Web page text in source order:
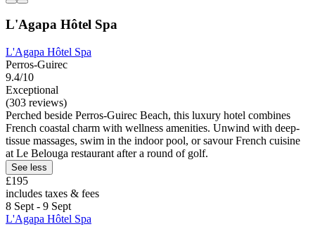
L'Agapa Hôtel Spa
L'Agapa Hôtel Spa
Perros-Guirec
9.4/10
Exceptional
(303 reviews)
Perched beside Perros-Guirec Beach, this luxury hotel combines
French coastal charm with wellness amenities. Unwind with deep-
tissue massages, swim in the indoor pool, or savour French cuisine
at Le Belouga restaurant after a round of golf.
See less
£195
includes taxes & fees
8 Sept - 9 Sept
L'Agapa Hôtel Spa